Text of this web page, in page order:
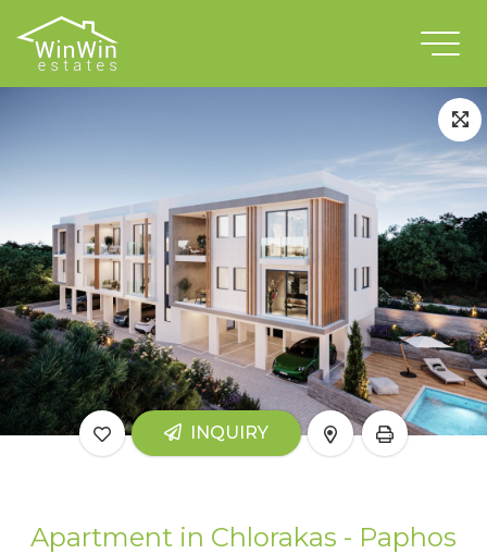
INQUIRY
Apartment in Chlorakas - Paphos